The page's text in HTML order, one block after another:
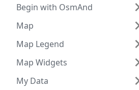
Begin with OsmAnd
Map
Map Legend
Map Widgets
My Data